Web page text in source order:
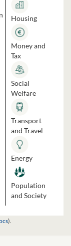
Housing
Money and
Tax
Social
Welfare
Transport
and Travel
Energy
Population
and Society
).